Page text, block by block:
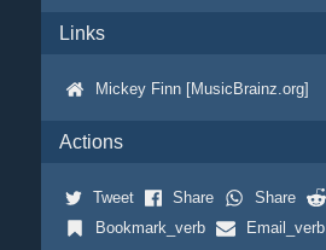
Links
Mickey Finn [MusicBrainz.org]
Actions
Tweet Share Share
Bookmark_verb
Email_verb